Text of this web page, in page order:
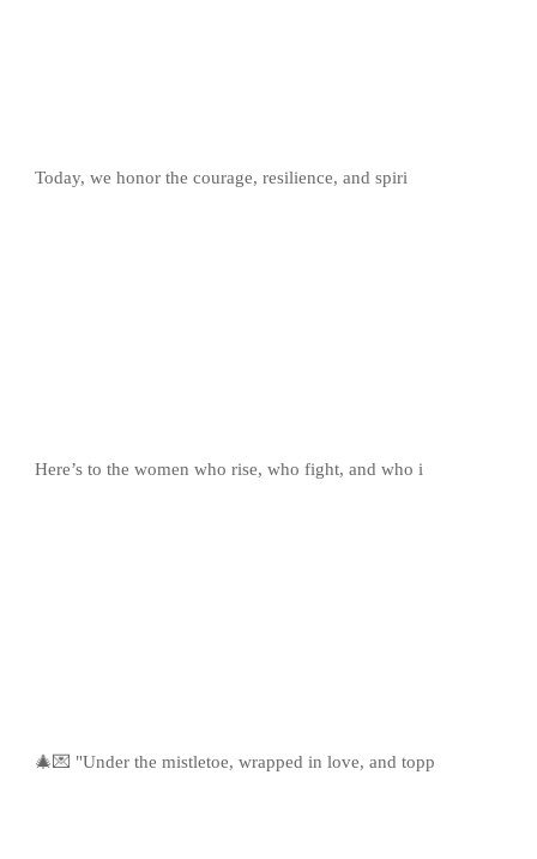
Today, we honor the courage, resilience, and spiri
Here’s to the women who rise, who fight, and who i
🎄💌 "Under the mistletoe, wrapped in love, and topp